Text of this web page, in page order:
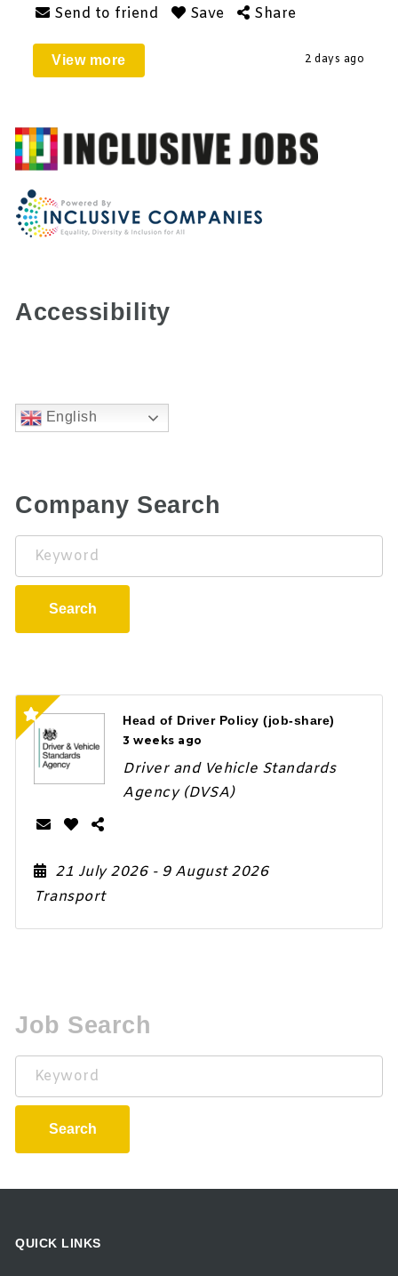
Send to friend Save Share
View more 2 days ago
Accessibility
English
Company Search
Keyword
Search
Head of Driver Policy (job-share)
3 weeks ago
Driver and Vehicle Standards
Agency (DVSA)
21 July 2026 - 9 August 2026
Transport
Job Search
Keyword
Search
QUICK LINKS